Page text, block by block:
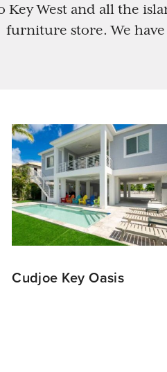
Key West and all the
furniture store. We
Cudjoe Key Oasis